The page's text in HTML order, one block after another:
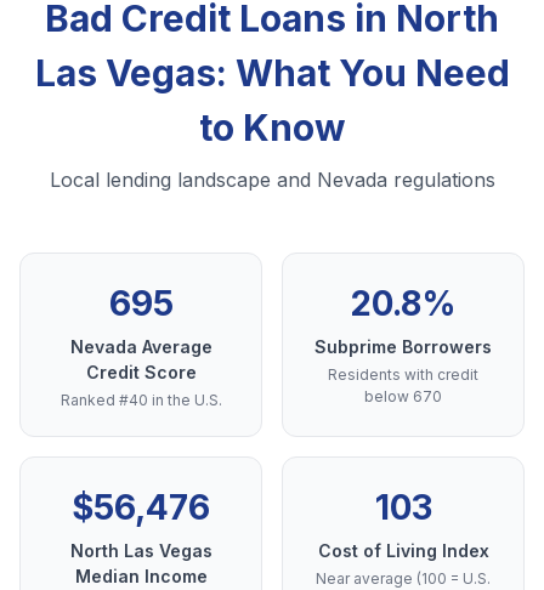
Bad Credit Loans in North
Las Vegas: What You Need
to Know
Local lending landscape and Nevada regulations
695
Nevada Average
Credit Score
Ranked #40 in the U.S.
20.8%
Subprime Borrowers
Residents with credit
below 670
$56,476
North Las Vegas
Median Income
103
Cost of Living Index
Near average (100 = U.S.